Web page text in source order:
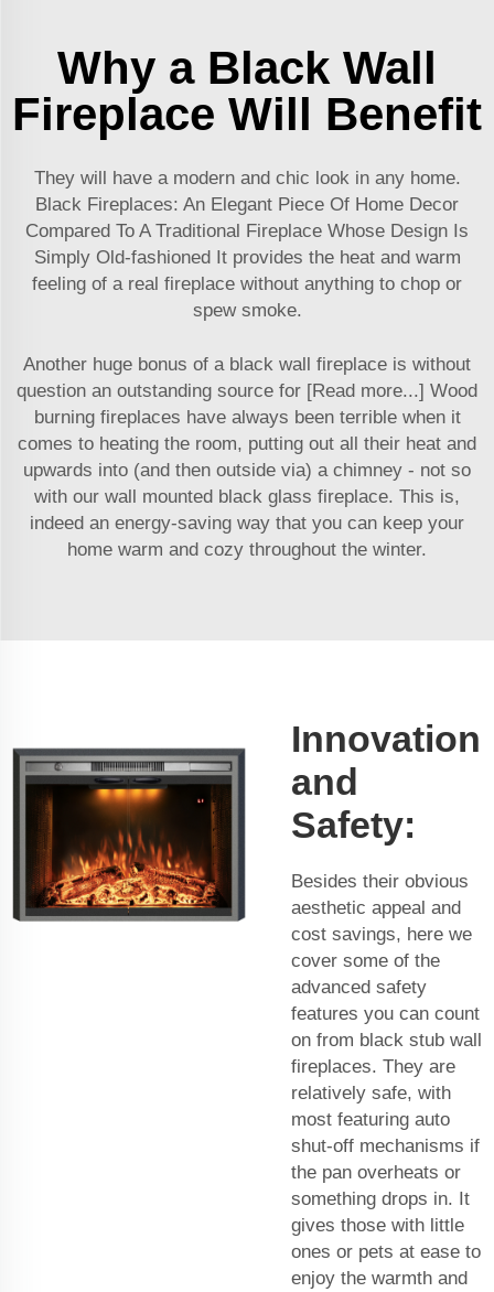
Why a Black Wall
Fireplace Will Benefit
They will have a modern and chic look in any home.
Black Fireplaces: An Elegant Piece Of Home Decor
Compared To A Traditional Fireplace Whose Design Is
Simply Old-fashioned It provides the heat and warm
feeling of a real fireplace without anything to chop or
spew smoke.
Another huge bonus of a black wall fireplace is without
question an outstanding source for [Read more...] Wood
burning fireplaces have always been terrible when it
comes to heating the room, putting out all their heat and
upwards into (and then outside via) a chimney - not so
with our wall mounted black glass fireplace. This is,
indeed an energy-saving way that you can keep your
home warm and cozy throughout the winter.
Innovation
and
Safety:
Besides their obvious
aesthetic appeal and
cost savings, here we
cover some of the
advanced safety
features you can count
on from black stub wall
fireplaces. They are
relatively safe, with
most featuring auto
shut-off mechanisms if
the pan overheats or
something drops in. It
gives those with little
ones or pets at ease to
enjoy the warmth and